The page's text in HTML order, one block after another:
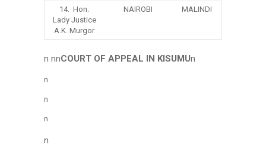
14. Hon.
Lady Justice
A.K. Murgor
NAIROBI MALINDI
n nnCOURT OF APPEAL IN KISUMUn
n
n
n
n